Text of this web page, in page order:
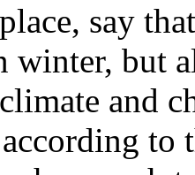
say
winter, but
and
to